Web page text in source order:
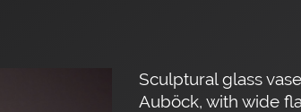
Sculptural glass
Auböck, with wide